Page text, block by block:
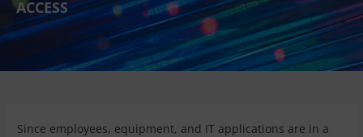
ACCESS
Since employees, equipment, and IT applications are in a